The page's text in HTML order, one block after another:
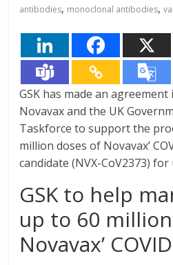
antibodies, monoclonal antibodies,
GSK has made an
Novavax and the UK
Taskforce to support the
million doses of Novavax’
candidate (NVX-CoV2373) for
GSK to help
up to 60
Novavax’